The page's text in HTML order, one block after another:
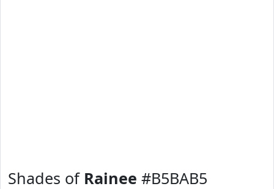
Shades of Rainee #B5BAB5